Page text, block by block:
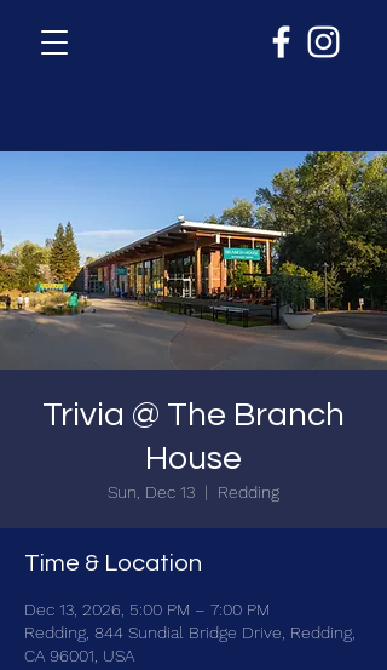
Trivia @ The Branch
House
Sun, Dec 13
  |
Redding
Time & Location
Dec 13, 2026, 5:00 PM – 7:00 PM
Redding, 844 Sundial Bridge Drive, Redding,
CA 96001, USA